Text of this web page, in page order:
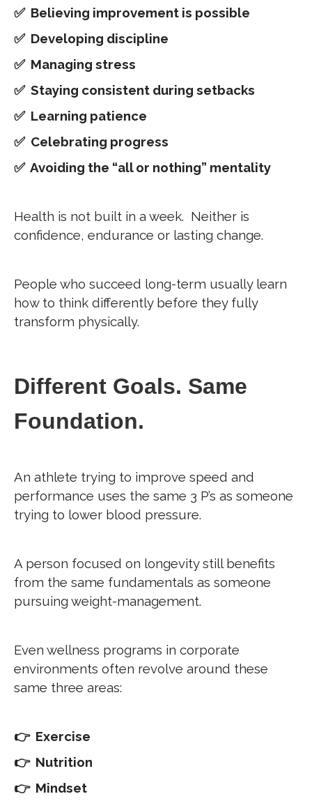
✅ Believing improvement is possible
✅ Developing discipline
✅ Managing stress
✅ Staying consistent during setbacks
✅ Learning patience
✅ Celebrating progress
✅ Avoiding the “all or nothing” mentality
Health is not built in a week. Neither is
confidence, endurance or lasting change.
People who succeed long-term usually learn
how to think differently before they fully
transform physically.
Different Goals. Same
Foundation.
An athlete trying to improve speed and
performance uses the same 3 P’s as someone
trying to lower blood pressure.
A person focused on longevity still benefits
from the same fundamentals as someone
pursuing weight-management.
Even wellness programs in corporate
environments often revolve around these
same three areas:
👉 Exercise
👉 Nutrition
👉 Mindset